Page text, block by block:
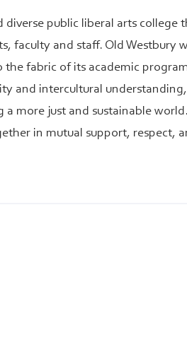
diverse public liberal arts college
faculty and staff. Old Westbury
fabric of its academic
and intercultural
more just and sustainable
in mutual support, respect,